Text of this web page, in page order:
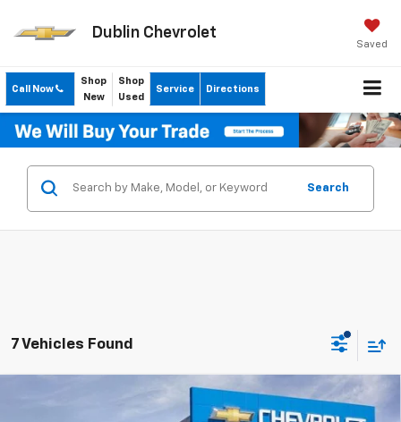
Dublin Chevrolet
Saved
Call Now
Shop
New
Shop
Used
Service Directions
Search
7 Vehicles Found
Chevrolet Trax ACTIV $28,926